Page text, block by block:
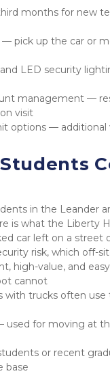
months for new
— pick up the car or
LED security
management —
visit
options —
in the Leander
is what the Liberty
car left on a
risk, which off-
high-value, and
cannot
with trucks often
used for moving at
or recent
base